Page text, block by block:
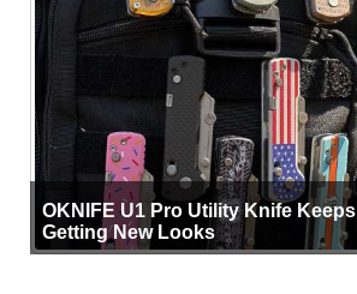
OKNIFE U1 Pro Utility Knife Keeps
Getting New Looks